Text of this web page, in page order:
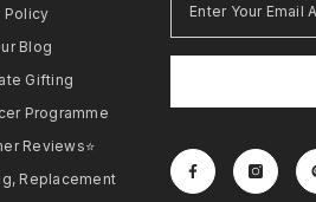
Policy
Blog
Gifting
Programme
Reviews⭐
Replacement